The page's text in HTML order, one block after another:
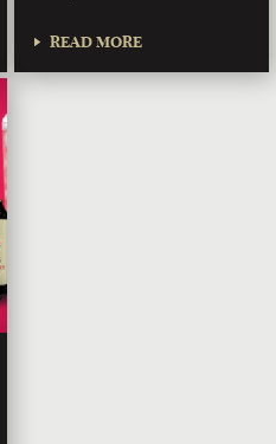
READ MORE